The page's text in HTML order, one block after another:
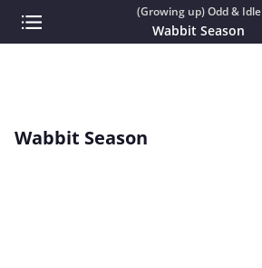
(Growing up) Odd & Idle
Wabbit Season
Wabbit Season